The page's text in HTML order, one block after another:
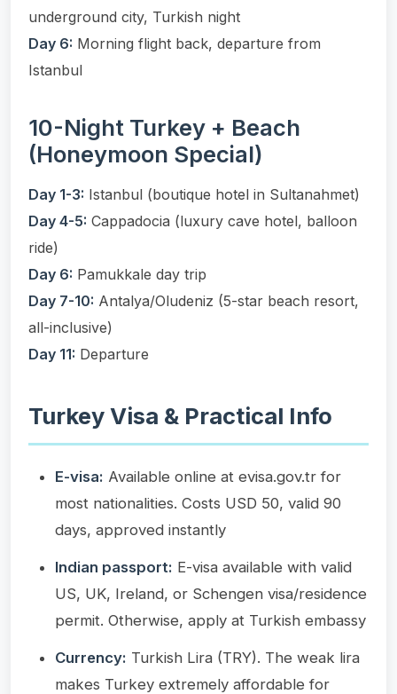
underground city, Turkish night
Day 6: Morning flight back, departure from
Istanbul
10-Night Turkey + Beach
(Honeymoon Special)
Day 1-3: Istanbul (boutique hotel in Sultanahmet)
Day 4-5: Cappadocia (luxury cave hotel, balloon
ride)
Day 6: Pamukkale day trip
Day 7-10: Antalya/Oludeniz (5-star beach resort,
all-inclusive)
Day 11: Departure
Turkey Visa & Practical Info
E-visa: Available online at evisa.gov.tr for
most nationalities. Costs USD 50, valid 90
days, approved instantly
Indian passport: E-visa available with valid
US, UK, Ireland, or Schengen visa/residence
permit. Otherwise, apply at Turkish embassy
Currency: Turkish Lira (TRY). The weak lira
makes Turkey extremely affordable for